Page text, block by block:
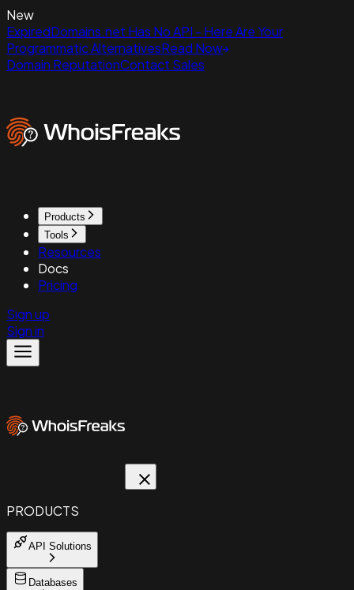
New
ExpiredDomains.net Has No API - Here Are Your
Programmatic AlternativesRead Now
Domain ReputationContact Sales
Products
Tools
Resources
Docs
Pricing
Sign up
Sign in
PRODUCTS
API Solutions
Databases